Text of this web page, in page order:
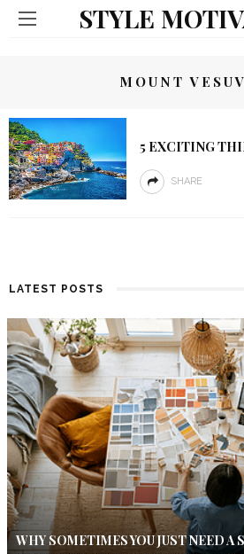
STYLE
MOUNT
5 EXCITING
SHARE
LATEST POSTS
WHY SOMETIMES YOU JUST NEED A